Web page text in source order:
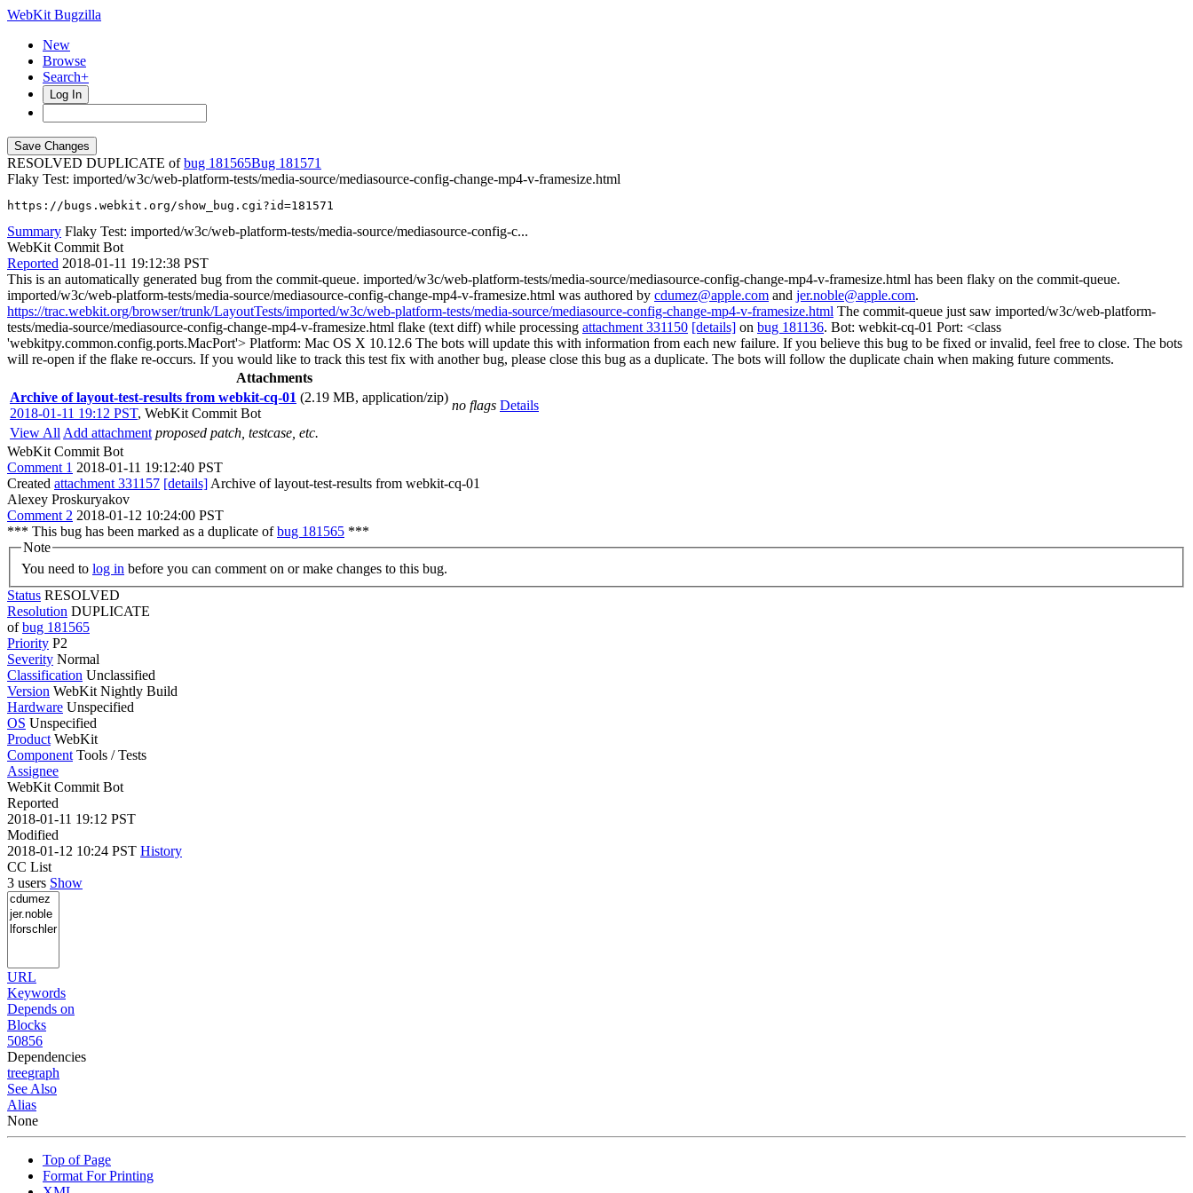
WebKit Bugzilla
New
Browse
Search+
Log In
RESOLVED DUPLICATE ofbug 181565
181571
Flaky Test: imported/w3c/web-platform-tests/media-source/mediasource-config-change-mp4-v-framesize.html
https://bugs.webkit.org/show_bug.cgi?id=181571
Summary Flaky Test: imported/w3c/web-platform-tests/media-source/mediasource-config-c...
WebKit Commit Bot
Reported 2018-01-11 19:12:38 PST
This is an automatically generated bug from the commit-queue. imported/w3c/web-platform-tests/media-source/mediasource-config-change-mp4-v-framesize.html has been flaky on the commit-queue.
imported/w3c/web-platform-tests/media-source/mediasource-config-change-mp4-v-framesize.html was authored by cdumez@apple.com and jer.noble@apple.com.
https://trac.webkit.org/browser/trunk/LayoutTests/imported/w3c/web-platform-tests/media-source/mediasource-config-change-mp4-v-framesize.html The commit-queue just saw imported/w3c/web-platform-
tests/media-source/mediasource-config-change-mp4-v-framesize.html flake (text diff) while processing attachment 331150 [details] on bug 181136. Bot: webkit-cq-01 Port: <class
'webkitpy.common.config.ports.MacPort'> Platform: Mac OS X 10.12.6 The bots will update this with information from each new failure. If you believe this bug to be fixed or invalid, feel free to close. The bots
will re-open if the flake re-occurs. If you would like to track this test fix with another bug, please close this bug as a duplicate. The bots will follow the duplicate chain when making future comments.
Attachments
Archive of layout-test-results from webkit-cq-01 (2.19 MB, application/zip)
2018-01-11 19:12 PST, WebKit Commit Bot
no flags Details
View All Add attachment proposed patch, testcase, etc.
WebKit Commit Bot
Comment 1 2018-01-11 19:12:40 PST
Created attachment 331157 [details] Archive of layout-test-results from webkit-cq-01
Alexey Proskuryakov
Comment 2 2018-01-12 10:24:00 PST
*** This bug has been marked as a duplicate ofbug 181565 ***
Note
You need to log in before you can comment on or make changes to this bug.
Status RESOLVED
Resolution DUPLICATE
ofbug 181565
Priority P2
Severity Normal
Classification Unclassified
Version WebKit Nightly Build
Hardware Unspecified
OS Unspecified
Product WebKit
Component Tools / Tests
Assignee
WebKit Commit Bot
Reported
2018-01-11 19:12 PST
Modified
2018-01-12 10:24 PST History
CC List
3 users Show
URL
Keywords
Depends on
Blocks
50856
Dependencies
treegraph
See Also
Alias
None
Top of Page
Format For Printing